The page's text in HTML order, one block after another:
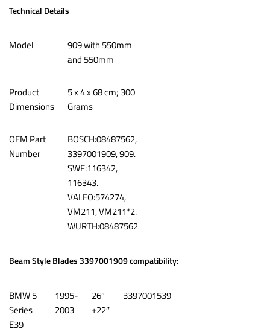
Technical Details
Model
‎909 with 550mm
and 550mm
Product
Dimensions
‎‎5 x 4 x 68 cm; 300
Grams
OEM Part
Number
‎BOSCH:08487562,
3397001909, 909.
SWF:116342,
116343.
VALEO:574274,
VM211, VM211*2.
WURTH:08487562
Beam Style Blades 3397001909 compatibility:
BMW 5
Series
E39
1995-
2003
26″
+22″
3397001539